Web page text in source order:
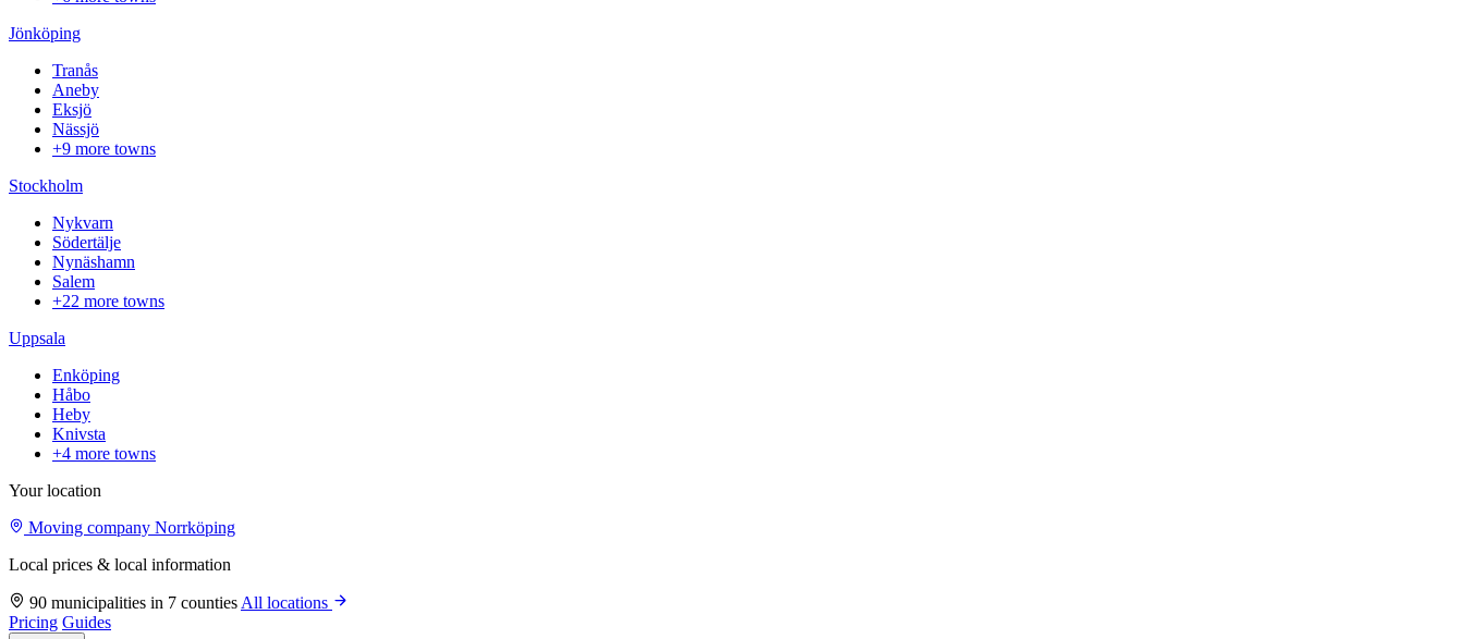
Jönköping
Tranås
Aneby
Eksjö
Nässjö
+9 more towns
Stockholm
Nykvarn
Södertälje
Nynäshamn
Salem
+22 more towns
Uppsala
Enköping
Håbo
Heby
Knivsta
+4 more towns
Your location
Moving company Norrköping
Local prices & local information
90 municipalities in 7 counties All locations
Pricing Guides